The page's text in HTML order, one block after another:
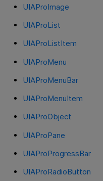
UIAProImage
UIAProList
UIAProListItem
UIAProMenu
UIAProMenuBar
UIAProMenuItem
UIAProObject
UIAProPane
UIAProProgressBar
UIAProRadioButton